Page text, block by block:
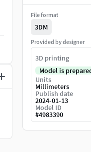
File format
3DM
Provided by designer
3D printing
Model is
Units
Millimeters
Publish date
2024-01-13
Model ID
#4983390